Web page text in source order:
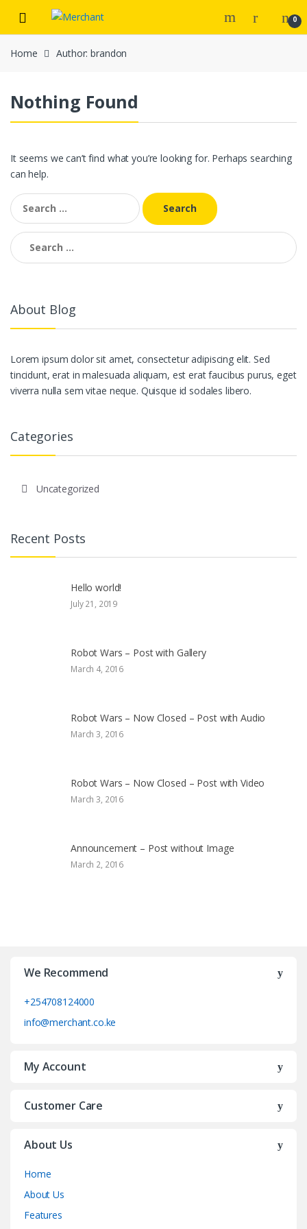
navigation
content
0
Home Author: brandon
Nothing Found
It seems we can’t find what you’re looking for. Perhaps searching
can help.
Search
for:
Search
for:
About Blog
Lorem ipsum dolor sit amet, consectetur adipiscing elit. Sed
tincidunt, erat in malesuada aliquam, est erat faucibus purus, eget
viverra nulla sem vitae neque. Quisque id sodales libero.
Categories
Uncategorized
Recent Posts
Hello world!
July 21, 2019
Robot Wars – Post with Gallery
March 4, 2016
Robot Wars – Now Closed – Post with Audio
March 3, 2016
Robot Wars – Now Closed – Post with Video
March 3, 2016
Announcement – Post without Image
March 2, 2016
We Recommend
+254708124000
info@merchant.co.ke
My Account
Customer Care
About Us
Home
About Us
Features